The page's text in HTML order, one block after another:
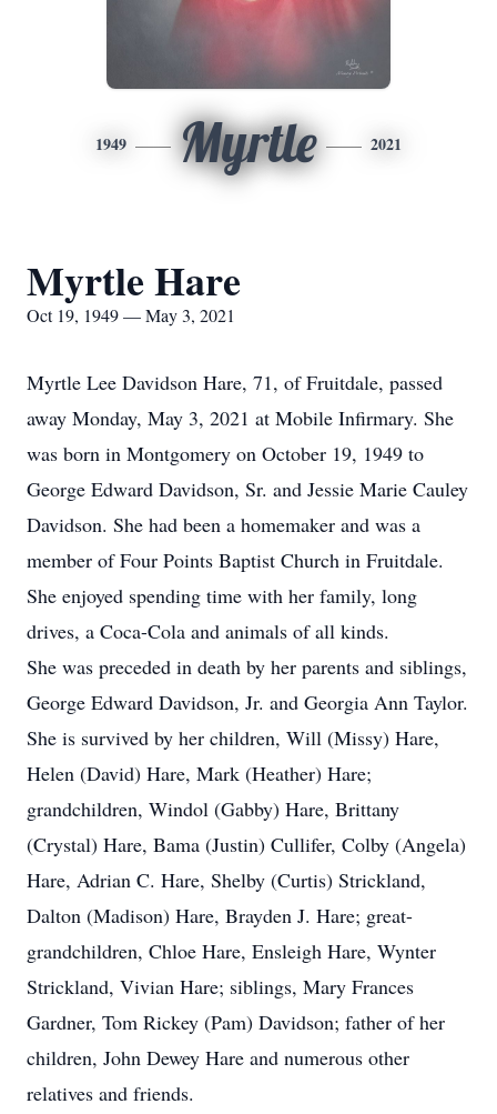
1949 Myrtle 2021
Myrtle Hare
Oct 19, 1949 — May 3, 2021
Myrtle Lee Davidson Hare, 71, of Fruitdale, passed
away Monday, May 3, 2021 at Mobile Infirmary. She
was born in Montgomery on October 19, 1949 to
George Edward Davidson, Sr. and Jessie Marie Cauley
Davidson. She had been a homemaker and was a
member of Four Points Baptist Church in Fruitdale.
She enjoyed spending time with her family, long
drives, a Coca-Cola and animals of all kinds.
She was preceded in death by her parents and siblings,
George Edward Davidson, Jr. and Georgia Ann Taylor.
She is survived by her children, Will (Missy) Hare,
Helen (David) Hare, Mark (Heather) Hare;
grandchildren, Windol (Gabby) Hare, Brittany
(Crystal) Hare, Bama (Justin) Cullifer, Colby (Angela)
Hare, Adrian C. Hare, Shelby (Curtis) Strickland,
Dalton (Madison) Hare, Brayden J. Hare; great-
grandchildren, Chloe Hare, Ensleigh Hare, Wynter
Strickland, Vivian Hare; siblings, Mary Frances
Gardner, Tom Rickey (Pam) Davidson; father of her
children, John Dewey Hare and numerous other
relatives and friends.